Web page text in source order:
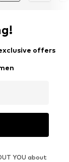
offers
YOU about